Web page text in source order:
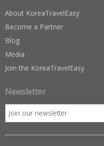
About KoreaTravelEasy
Become a Partner
Blog
Media
Join the KoreaTravelEasy
Newsletter